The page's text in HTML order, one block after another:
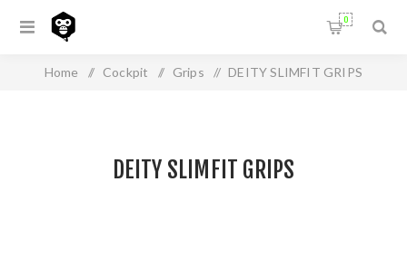
0
Home / Cockpit / Grips / DEITY SLIMFIT GRIPS
DEITY SLIMFIT GRIPS